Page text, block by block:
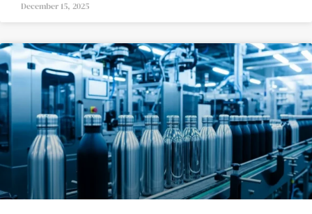
December 15, 2025